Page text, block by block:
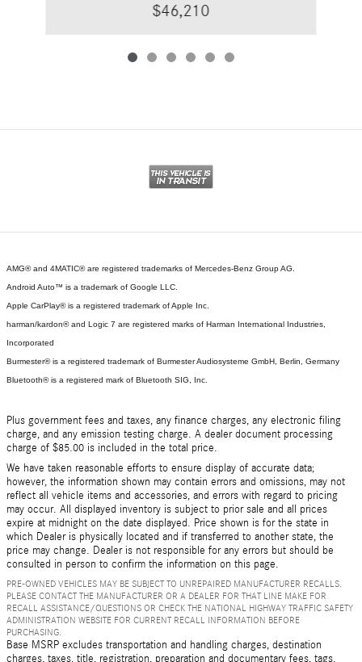
$46,210
AMG® and 4MATIC® are registered trademarks of Mercedes-Benz Group AG.
Android Auto™ is a trademark of Google LLC.
Apple CarPlay® is a registered trademark of Apple Inc.
harman/kardon® and Logic 7 are registered marks of Harman International Industries,
Incorporated
Burmester® is a registered trademark of Burmester Audiosysteme GmbH, Berlin, Germany
Bluetooth® is a registered mark of Bluetooth SIG, Inc.
Plus government fees and taxes, any finance charges, any electronic filing
charge, and any emission testing charge. A dealer document processing
charge of $85.00 is included in the total price.
We have taken reasonable efforts to ensure display of accurate data;
however, the information shown may contain errors and omissions, may not
reflect all vehicle items and accessories, and errors with regard to pricing
may occur. All displayed inventory is subject to prior sale and all prices
expire at midnight on the date displayed. Price shown is for the state in
which Dealer is physically located and if transferred to another state, the
price may change. Dealer is not responsible for any errors but should be
consulted in person to confirm the information on this page.
PRE-OWNED VEHICLES MAY BE SUBJECT TO UNREPAIRED MANUFACTURER RECALLS.
PLEASE CONTACT THE MANUFACTURER OR A DEALER FOR THAT LINE MAKE FOR
RECALL ASSISTANCE/QUESTIONS OR CHECK THE NATIONAL HIGHWAY TRAFFIC SAFETY
ADMINISTRATION WEBSITE FOR CURRENT RECALL INFORMATION BEFORE
PURCHASING.
Base MSRP excludes transportation and handling charges, destination
charges, taxes, title, registration, preparation and documentary fees, tags,